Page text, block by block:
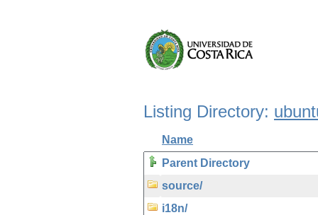
Listing Directory:
Name
Parent Directory
source/
i18n/